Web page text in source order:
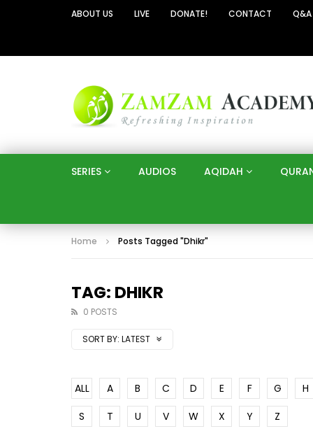
ABOUT US LIVE DONATE! CONTACT Q&A
SERIES AUDIOS AQIDAH
Home Posts Tagged "Dhikr"
TAG: DHIKR
0 POSTS
SORT BY: LATEST
ALL A B C D E F G H
S
T U V W X Y Z